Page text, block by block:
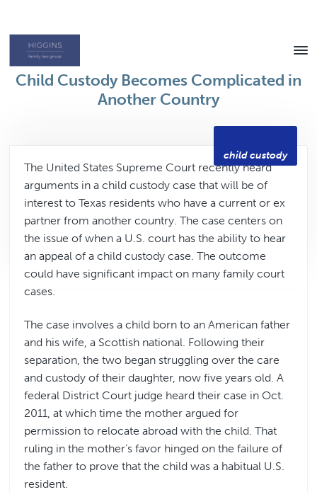
content
footer
Texas
Family
Child Custody Becomes Complicated in
Another Country
child custody
The United States Supreme Court recently heard
arguments in a child custody case that will be of
interest to Texas residents who have a current or ex
partner from another country. The case centers on
the issue of when a U.S. court has the ability to hear
an appeal of a child custody case. The outcome
could have significant impact on many family court
cases.
The case involves a child born to an American father
and his wife, a Scottish national. Following their
separation, the two began struggling over the care
and custody of their daughter, now five years old. A
federal District Court judge heard their case in Oct.
2011, at which time the mother argued for
permission to relocate abroad with the child. That
ruling in the mother’s favor hinged on the failure of
the father to prove that the child was a habitual U.S.
resident.